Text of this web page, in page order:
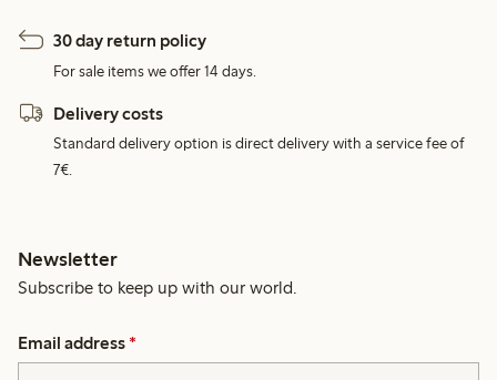
30 day return policy
For sale items we offer 14 days.
Delivery costs
Standard delivery option is direct delivery with a service fee of
7€.
Newsletter
Subscribe to keep up with our world.
Email address *